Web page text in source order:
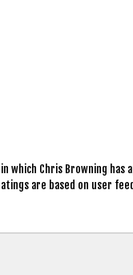
Chris Browning has
are based on user